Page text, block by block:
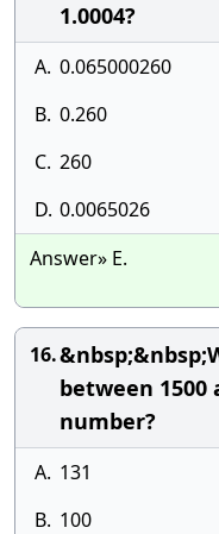
1.0004?
A. 0.065000260
B. 0.260
C. 260
D. 0.0065026
Answer» E.
16.
between
number?
A. 131
B. 100